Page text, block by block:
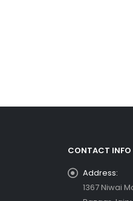
CONTACT INFO
Address:
1367 Niwai